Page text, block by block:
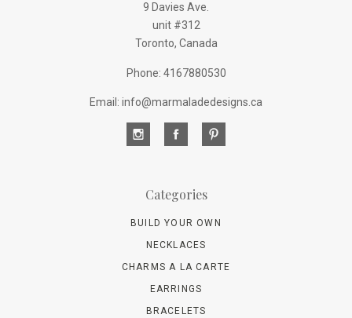
9 Davies Ave.
unit #312
Toronto, Canada
Phone: 4167880530
Email: info@marmaladedesigns.ca
Categories
BUILD YOUR OWN
NECKLACES
CHARMS A LA CARTE
EARRINGS
BRACELETS